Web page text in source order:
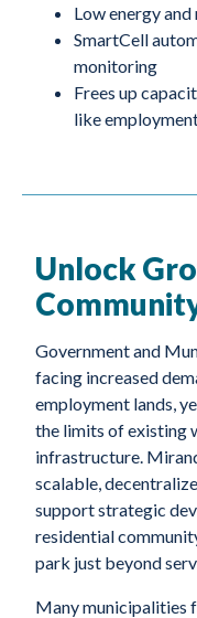
Low energy
SmartCell
monitoring
Frees up
like
Unlock
Government and
facing increased
employment lands,
the limits of existing
infrastructure.
scalable,
support strategic
residential
park just beyond
Many municipalities